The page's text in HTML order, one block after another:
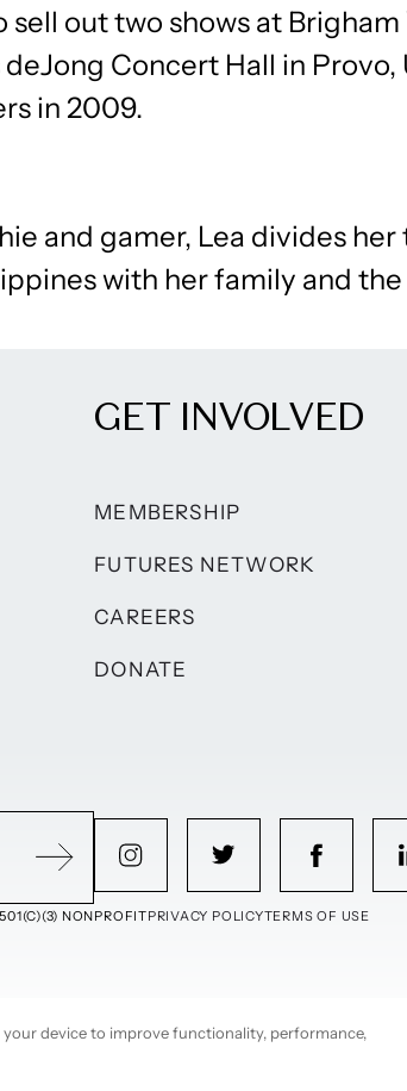
out two shows at Brigham
deJong Concert Hall in
in 2009.
and gamer, Lea divides
with her family and
GET INVOLVED
MEMBERSHIP
FUTURES NETWORK
CAREERS
DONATE
NONPROFITPRIVACY POLICYTERMS OF USE
your device to improve functionality, performance,